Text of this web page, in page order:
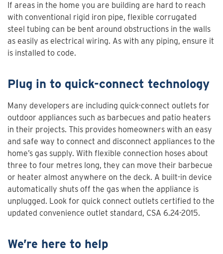
If areas in the home you are building are hard to reach
with conventional rigid iron pipe, flexible corrugated
steel tubing can be bent around obstructions in the walls
as easily as electrical wiring. As with any piping, ensure it
is installed to code.
Plug in to quick-connect technology
Many developers are including quick-connect outlets for
outdoor appliances such as barbecues and patio heaters
in their projects. This provides homeowners with an easy
and safe way to connect and disconnect appliances to the
home’s gas supply. With flexible connection hoses about
three to four metres long, they can move their barbecue
or heater almost anywhere on the deck. A built-in device
automatically shuts off the gas when the appliance is
unplugged. Look for quick connect outlets certified to the
updated convenience outlet standard, CSA 6.24-2015.
We’re here to help